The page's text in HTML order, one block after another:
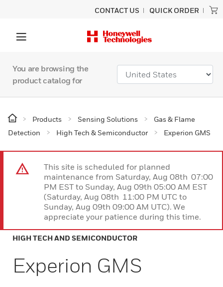
CONTACT US QUICK ORDER
You are browsing the
product catalog for
Products Sensing Solutions
Gas & Flame
Detection
High Tech & Semiconductor Experion GMS
This site is scheduled for planned
maintenance from Saturday, Aug 08th 07:00
PM EST to Sunday, Aug 09th 05:00 AM EST
(Saturday, Aug 08th 11:00 PM UTC to
Sunday, Aug 09th 09:00 AM UTC). We
appreciate your patience during this time.
HIGH TECH AND SEMICONDUCTOR
Experion GMS